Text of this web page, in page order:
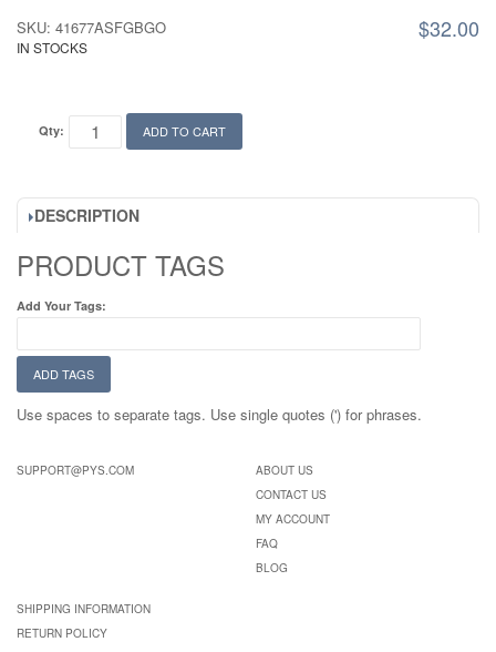
$32.00
SKU: 41677ASFGBGO
IN STOCKS
Qty: ADD TO CART
DESCRIPTION
PRODUCT TAGS
Add Your Tags:
ADD TAGS
Use spaces to separate tags. Use single quotes (') for phrases.
SUPPORT@PYS.COM
ABOUT US
CONTACT US
MY ACCOUNT
FAQ
BLOG
SHIPPING INFORMATION
RETURN POLICY